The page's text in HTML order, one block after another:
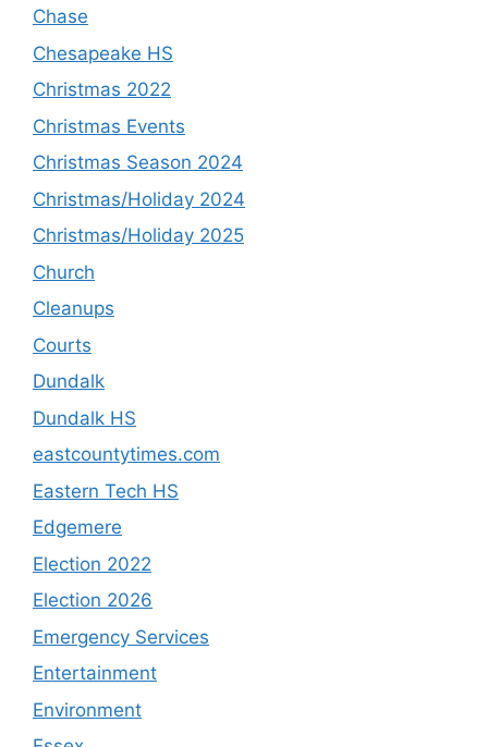
Chase
Chesapeake HS
Christmas 2022
Christmas Events
Christmas Season 2024
Christmas/Holiday 2024
Christmas/Holiday 2025
Church
Cleanups
Courts
Dundalk
Dundalk HS
eastcountytimes.com
Eastern Tech HS
Edgemere
Election 2022
Election 2026
Emergency Services
Entertainment
Environment